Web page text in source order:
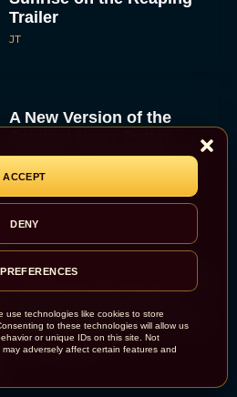
use technologies like cookies to store
to these technologies will allow us
or unique IDs on this site. Not
adversely affect certain features and
ACCEPT
DENY
Trailer
JT
A New Version of the
Movie Is Coming Before
the HBO...
Eva Parker
Disney Unveils First Look
Remake With New Teaser
Rachel Langford